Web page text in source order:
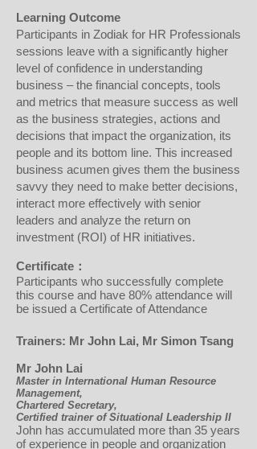
Learning Outcome
Participants in Zodiak for HR Professionals
sessions leave with a significantly higher
level of confidence in understanding
business – the financial concepts, tools
and metrics that measure success as well
as the business strategies, actions and
decisions that impact the organization, its
people and its bottom line. This increased
business acumen gives them the business
savvy they need to make better decisions,
interact more effectively with senior
leaders and analyze the return on
investment (ROI) of HR initiatives.
Certificate：
Participants who successfully complete
this course and have 80% attendance will
be issued a Certificate of Attendance
Trainers: Mr John Lai, Mr Simon Tsang
Mr John Lai
Master in International Human Resource
Management,
Chartered Secretary,
Certified trainer of Situational Leadership II
John has accumulated more than 35 years
of experience in people and organization